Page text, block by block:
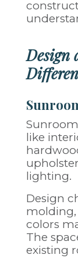
Design
like
lighting.
Design
colors
The
existing